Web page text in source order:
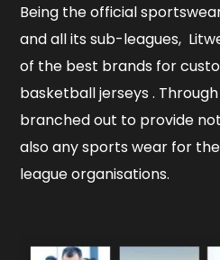
Being the official
and all its sub-leagues,
of the best brands for
basketball jerseys .
branched out to provide
also any sports wear for
league organisations.